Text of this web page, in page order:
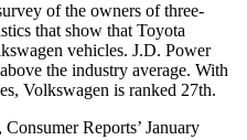
of the owners of three-
that show that Toyota
vehicles. J.D. Power
the industry average. With
Volkswagen is ranked 27th.
Consumer Reports’ January